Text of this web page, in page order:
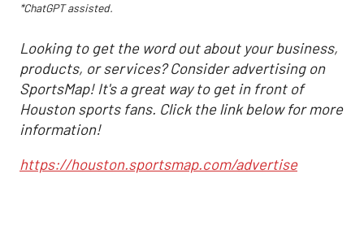
*ChatGPT assisted.
Looking to get the word out about your business,
products, or services? Consider advertising on
SportsMap! It's a great way to get in front of
Houston sports fans. Click the link below for more
information!
https://houston.sportsmap.com/advertise